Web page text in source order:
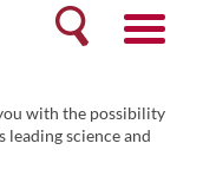
Search
with the possibility
leading science and